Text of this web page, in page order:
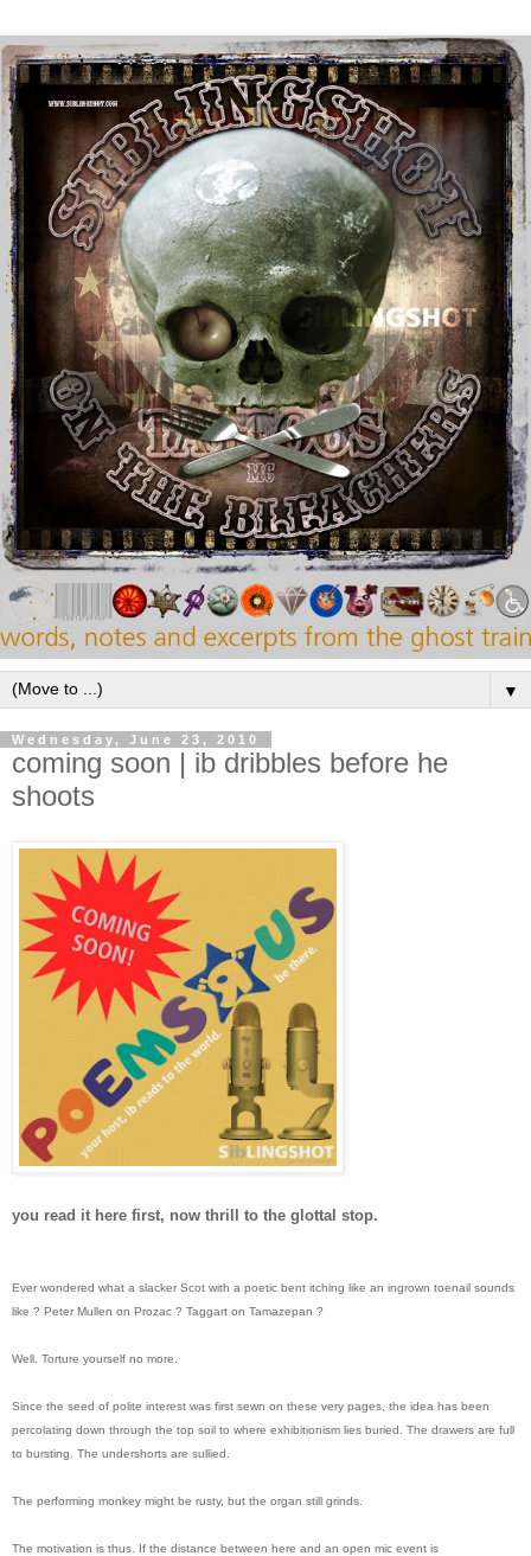
▼
Wednesday, June 23, 2010
coming soon | ib dribbles before he
shoots
you read it here first, now thrill to the glottal stop.
Ever wondered what a slacker Scot with a poetic bent itching like an ingrown toenail sounds
like ? Peter Mullen on Prozac ? Taggart on Tamazepan ?
Well. Torture yourself no more.
Since the seed of polite interest was first sewn on these very pages, the idea has been
percolating down through the top soil to where exhibitionism lies buried. The drawers are full
to bursting. The undershorts are sullied.
The performing monkey might be rusty, but the organ still grinds.
The motivation is thus. If the distance between here and an open mic event is